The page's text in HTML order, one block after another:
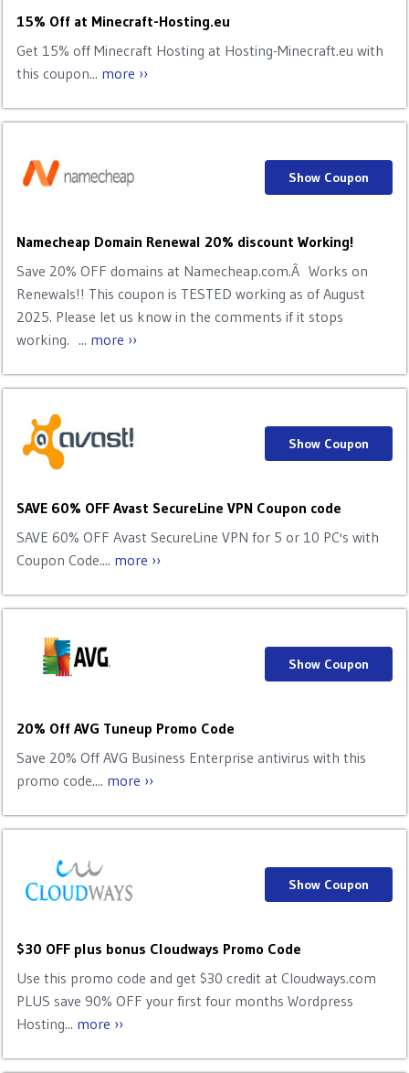
15% Off at Minecraft-Hosting.eu
Get 15% off Minecraft Hosting at Hosting-Minecraft.eu with
this coupon... more ››
Namecheap Domain Renewal 20% discount Working!
Save 20% OFF domains at Namecheap.com.Â Works on
Renewals!! This coupon is TESTED working as of August
2025. Please let us know in the comments if it stops
working. ... more ››
Show Coupon
SAVE 60% OFF Avast SecureLine VPN Coupon code
SAVE 60% OFF Avast SecureLine VPN for 5 or 10 PC's with
Coupon Code.... more ››
Show Coupon
20% Off AVG Tuneup Promo Code
Save 20% Off AVG Business Enterprise antivirus with this
promo code.... more ››
Show Coupon
$30 OFF plus bonus Cloudways Promo Code
Use this promo code and get $30 credit at Cloudways.com
PLUS save 90% OFF your first four months Wordpress
Hosting... more ››
Show Coupon